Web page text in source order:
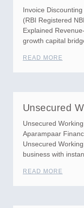
Invoice
(RBI Registered
Explained
growth capital
READ MORE
Unsecured
Unsecured
Aparampaar
Unsecured
business with
READ MORE